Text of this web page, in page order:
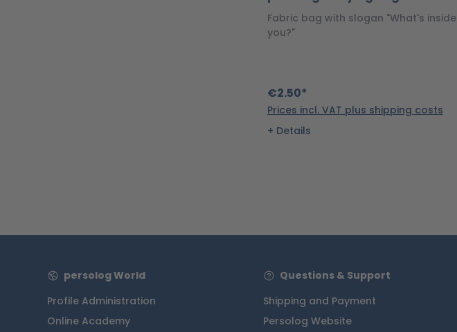
Fabric bag with slogan "What's inside
you?"
€2.50*
Prices incl. VAT plus shipping costs
Details
persolog World
Profile Administration
Online Academy
Questions & Support
Shipping and Payment
Persolog Website